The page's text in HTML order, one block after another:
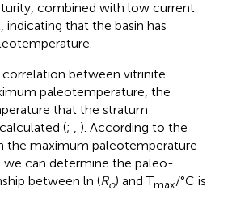
combined with low current
indicating that the basin has
between vitrinite
paleotemperature, the
that the stratum
(;
). According to the
the maximum paleotemperature
we can determine the paleo-
between ln (Ro) and Tmax/°C is